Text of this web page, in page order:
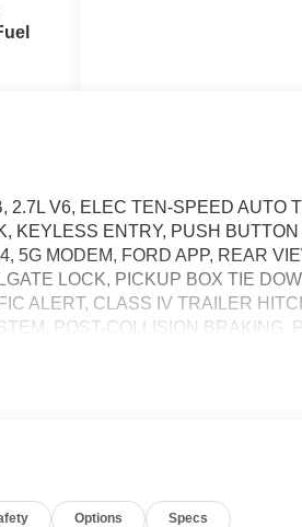
2.7L V6, ELEC TEN-SPEED AUTO
KEYLESS ENTRY, PUSH BUTTON
5G MODEM, FORD APP, REAR
LOCK, PICKUP BOX TIE
ALERT, CLASS IV TRAILER
POST-COLLISION BRAKING,
in front of the vehicle and
Options Specs